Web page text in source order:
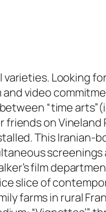
Looking
video
“time
on
This
film
slice of
farms in rural